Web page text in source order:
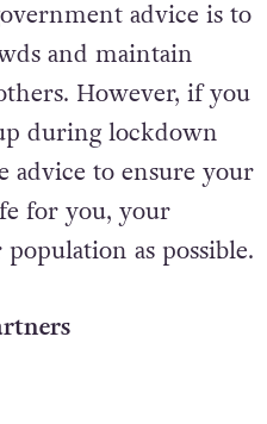
advice is to
and maintain
However, if you
during lockdown
advice to ensure your
for you, your
as possible.